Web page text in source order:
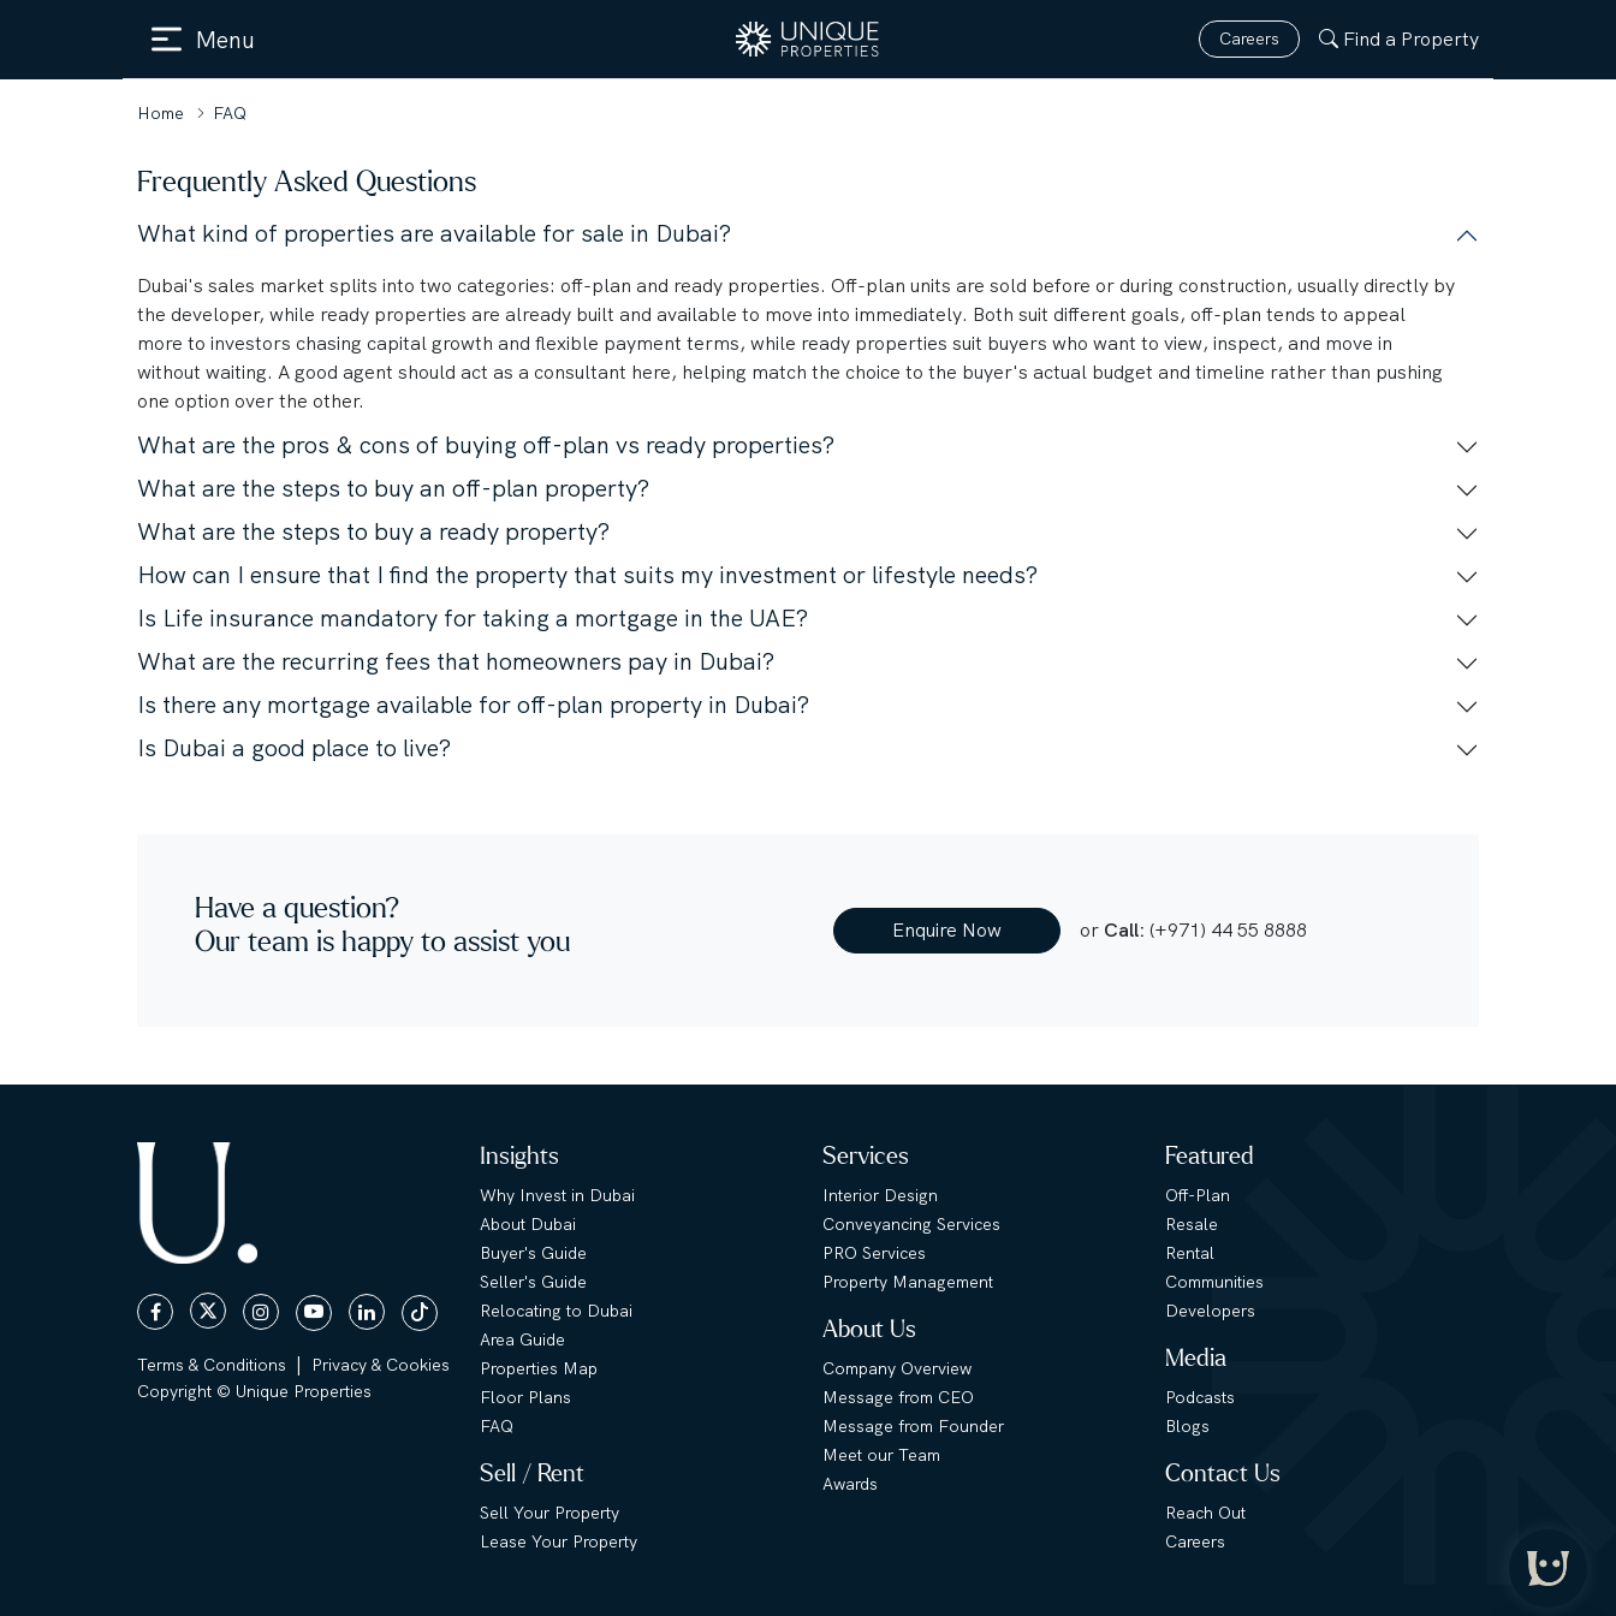
Menu Careers Find a Property
Home FAQ
Frequently Asked Questions
What kind of properties are available for sale in Dubai?
Dubai's sales market splits into two categories: off-plan and ready properties. Off-plan units are sold before or during construction, usually directly by
the developer, while ready properties are already built and available to move into immediately. Both suit different goals, off-plan tends to appeal
more to investors chasing capital growth and flexible payment terms, while ready properties suit buyers who want to view, inspect, and move in
without waiting. A good agent should act as a consultant here, helping match the choice to the buyer's actual budget and timeline rather than pushing
one option over the other.
What are the pros & cons of buying off-plan vs ready properties?
What are the steps to buy an off-plan property?
What are the steps to buy a ready property?
How can I ensure that I find the property that suits my investment or lifestyle needs?
Is Life insurance mandatory for taking a mortgage in the UAE?
What are the recurring fees that homeowners pay in Dubai?
Is there any mortgage available for off-plan property in Dubai?
Is Dubai a good place to live?
Have a question?
Our team is happy to assist you
Enquire Now or Call: (+971) 44 55 8888
Terms & Conditions |
Privacy & Cookies
Copyright © Unique Properties
Insights
Why Invest in Dubai
About Dubai
Buyer's Guide
Seller's Guide
Relocating to Dubai
Area Guide
Properties Map
Floor Plans
FAQ
Sell / Rent
Sell Your Property
Lease Your Property
Services
Interior Design
Conveyancing Services
PRO Services
Property Management
About Us
Company Overview
Message from CEO
Message from Founder
Meet our Team
Awards
Featured
Off-Plan
Resale
Rental
Communities
Developers
Media
Podcasts
Blogs
Contact Us
Reach Out
Careers